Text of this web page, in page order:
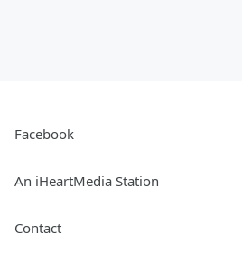
Facebook
An iHeartMedia Station
Contact